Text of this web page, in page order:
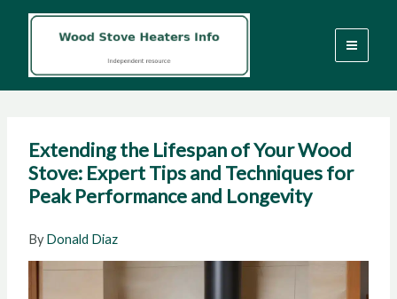
Extending the Lifespan of Your Wood
Stove: Expert Tips and Techniques for
Peak Performance and Longevity
ByDonald Diaz